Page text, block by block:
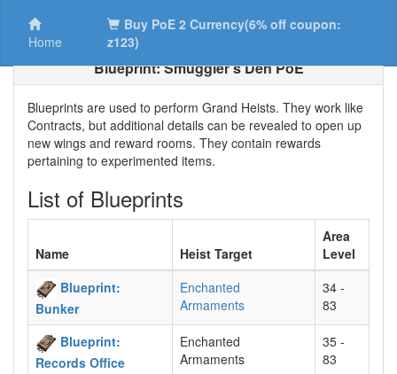
Home
Buy PoE 2 Currency(6% off coupon:
z123)
Blueprint: Smuggler’s Den PoE
Blueprints are used to perform Grand Heists. They work like
Contracts, but additional details can be revealed to open up
new wings and reward rooms. They contain rewards
pertaining to experimented items.
List of Blueprints
Name Heist Target
Area
Level
Blueprint:
Bunker
Enchanted
Armaments
34 -
83
Blueprint:
Records Office
Enchanted
Armaments
35 -
83